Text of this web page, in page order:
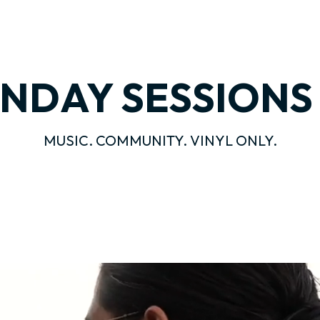
SESSIONS
MUSIC. COMMUNITY. VINYL ONLY.